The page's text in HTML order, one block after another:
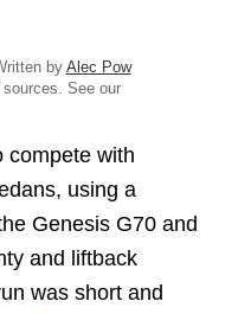
by Alec Pow
See our
compete with
using a
Genesis G70 and
and liftback
was short and